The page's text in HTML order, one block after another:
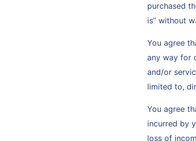
purchased
is” without
You agree
any way for
and/or
limited to,
You agree
incurred by
loss of